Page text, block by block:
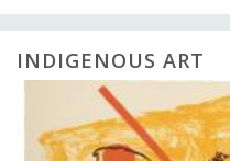
INDIGENOUS ART